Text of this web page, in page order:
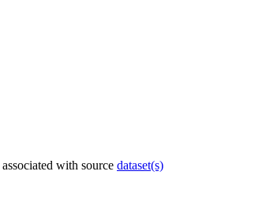
associated with source dataset(s)